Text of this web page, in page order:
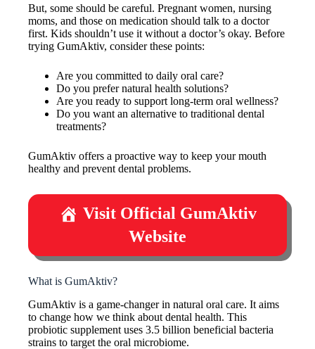
But, some should be careful. Pregnant women, nursing
moms, and those on medication should talk to a doctor
first. Kids shouldn’t use it without a doctor’s okay. Before
trying GumAktiv, consider these points:
Are you committed to daily oral care?
Do you prefer natural health solutions?
Are you ready to support long-term oral wellness?
Do you want an alternative to traditional dental
treatments?
GumAktiv offers a proactive way to keep your mouth
healthy and prevent dental problems.
Visit Official GumAktiv
Website
What is GumAktiv?
GumAktiv is a game-changer in natural oral care. It aims
to change how we think about dental health. This
probiotic supplement uses 3.5 billion beneficial bacteria
strains to target the oral microbiome.